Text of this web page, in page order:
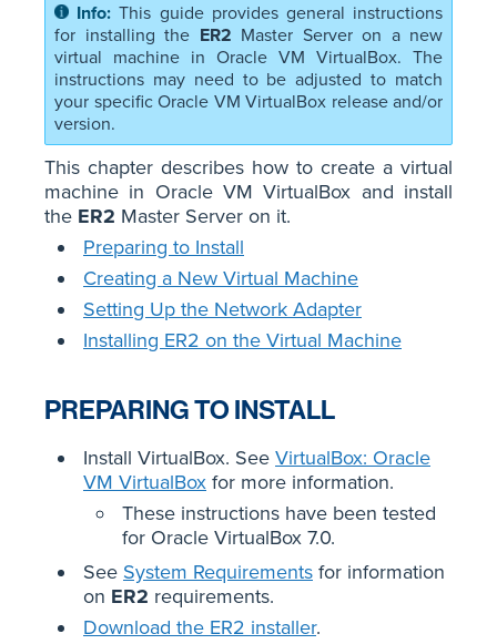
This guide provides general instructions
for installing the ER2 Master Server on a new
virtual machine in Oracle VM VirtualBox. The
instructions may need to be adjusted to match
your specific Oracle VM VirtualBox release and/or
version.
This chapter describes how to create a virtual
machine in Oracle VM VirtualBox and install
the ER2 Master Server on it.
Preparing to Install
Creating a New Virtual Machine
Setting Up the Network Adapter
Installing ER2 on the Virtual Machine
PREPARING TO INSTALL
Install VirtualBox. See VirtualBox: Oracle
VM VirtualBox for more information.
These instructions have been tested
for Oracle VirtualBox 7.0.
See System Requirements for information
on ER2 requirements.
Download the ER2 installer.